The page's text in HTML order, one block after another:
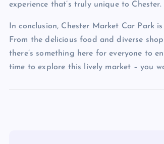
experience that’s truly unique to Chester.
In conclusion, Chester Market Car
From the delicious food and diverse
there’s something here for everyone to
time to explore this lively market – you